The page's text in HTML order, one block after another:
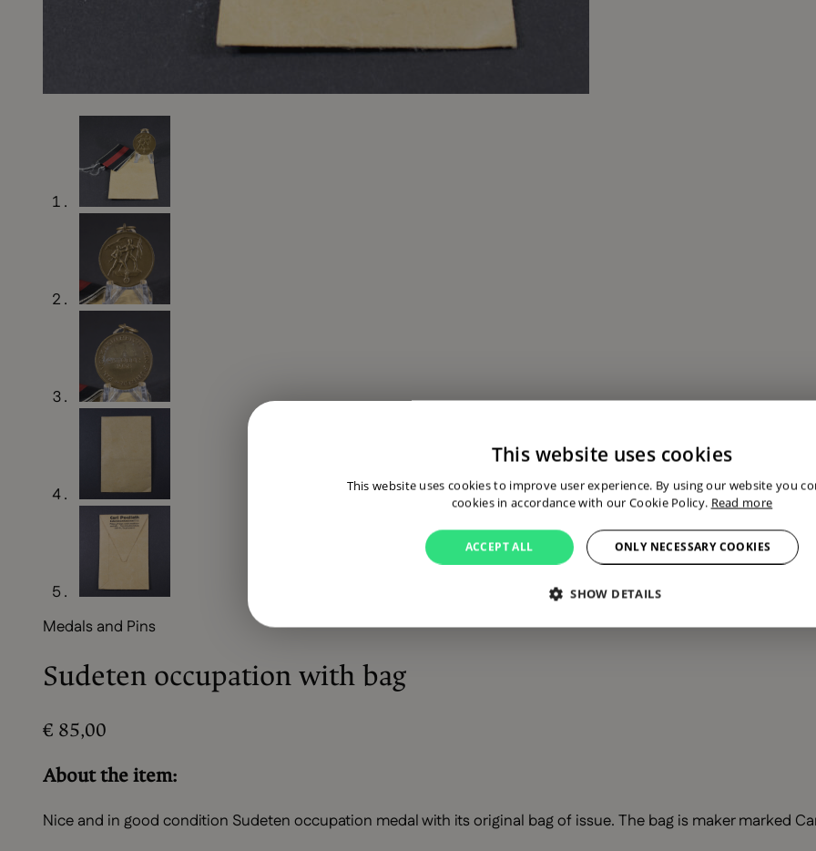
Medals and Pins
Sudeten occupation with bag
€ 85,00
About the item:
Nice and in good condition Sudeten occupation medal with its original bag of issue. The bag is maker marked
This website uses cookies
This website uses cookies to improve user experience. By using our website you
cookies in accordance with our Cookie Policy. Read more
ACCEPT ALL ONLY NECESSARY COOKIES
SHOW DETAILS